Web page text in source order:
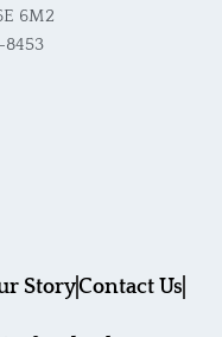
6M2
8453
StoryContact Us